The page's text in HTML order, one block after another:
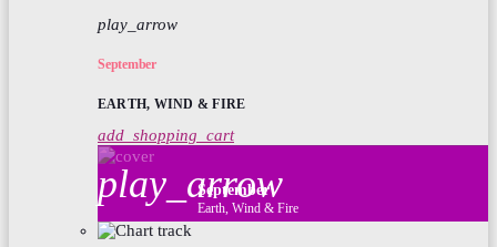
play_arrow
September
EARTH, WIND & FIRE
add_shopping_cart
play_arrow
September
Earth, Wind & Fire